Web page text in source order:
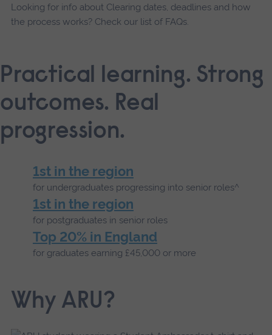
Looking for info about Clearing dates, deadlines and how
the process works? Check our list of FAQs.
Practical learning. Strong
outcomes. Real
progression.
1st in the region
for undergraduates progressing into senior roles^
1st in the region
for postgraduates in senior roles
Top 20% in England
for graduates earning £45,000 or more
Why ARU?